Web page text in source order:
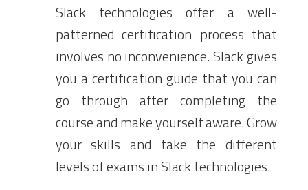
Slack technologies offer a well-
patterned certification process that
involves no inconvenience. Slack gives
you a certification guide that you can
go through after completing the
course and make yourself aware. Grow
your skills and take the different
levels of exams in Slack technologies.